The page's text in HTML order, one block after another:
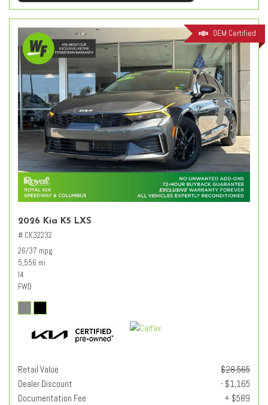
OEM Certified
2026 Kia K5 LXS
# CK32232
26/37 mpg
5,556 mi.
I4
FWD
Retail Value
$28,565
Dealer Discount
- $1,165
Documentation Fee
+ $589